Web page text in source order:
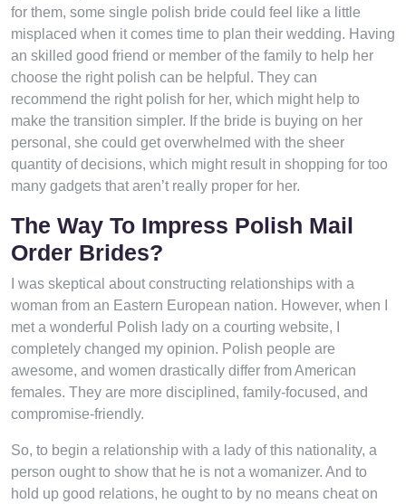
for them, some single polish bride could feel like a little
misplaced when it comes time to plan their wedding. Having
an skilled good friend or member of the family to help her
choose the right polish can be helpful. They can
recommend the right polish for her, which might help to
make the transition simpler. If the bride is buying on her
personal, she could get overwhelmed with the sheer
quantity of decisions, which might result in shopping for too
many gadgets that aren’t really proper for her.
The Way To Impress Polish Mail
Order Brides?
I was skeptical about constructing relationships with a
woman from an Eastern European nation. However, when I
met a wonderful Polish lady on a courting website, I
completely changed my opinion. Polish people are
awesome, and women drastically differ from American
females. They are more disciplined, family-focused, and
compromise-friendly.
So, to begin a relationship with a lady of this nationality, a
person ought to show that he is not a womanizer. And to
hold up good relations, he ought to by no means cheat on